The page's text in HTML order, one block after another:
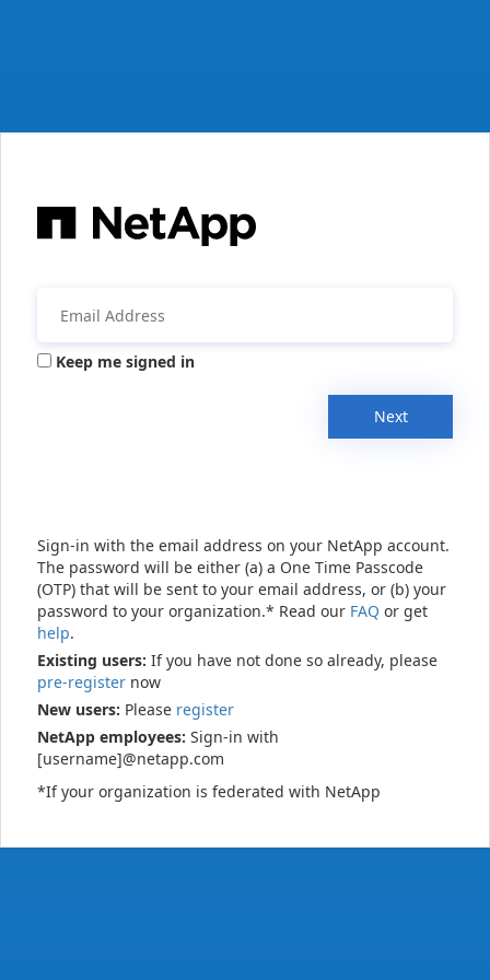
Keep me signed in
Next
Sign-in with the email address on your NetApp account.
The password will be either (a) a One Time Passcode
(OTP) that will be sent to your email address, or (b) your
password to your organization.* Read our FAQ or get
help.
Existing users: If you have not done so already, please
pre-register now
New users: Please register
NetApp employees: Sign-in with
[username]@netapp.com
*If your organization is federated with NetApp